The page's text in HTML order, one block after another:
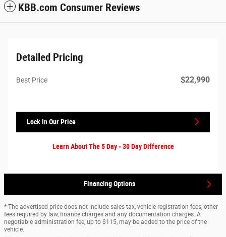
KBB.com Consumer Reviews
Detailed Pricing
Best Price $22,990
Lock In Our Price
Learn About The 5 Day - 30 Day Difference
Financing Options
* The advertised price does not include sales tax, vehicle registration fees, other
fees required by law, finance charges and any documentation charges. A
negotiable administration fee, up to $115, may be added to the price of the
vehicle.